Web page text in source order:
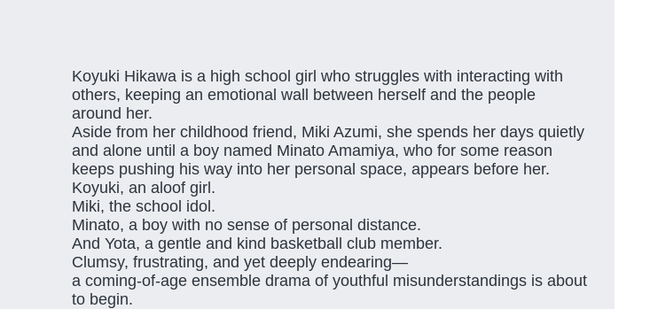
Koyuki Hikawa is a high school girl who struggles with interacting with
others, keeping an emotional wall between herself and the people
around her.
Aside from her childhood friend, Miki Azumi, she spends her days quietly
and alone until a boy named Minato Amamiya, who for some reason
keeps pushing his way into her personal space, appears before her.
Koyuki, an aloof girl.
Miki, the school idol.
Minato, a boy with no sense of personal distance.
And Yota, a gentle and kind basketball club member.
Clumsy, frustrating, and yet deeply endearing—
a coming-of-age ensemble drama of youthful misunderstandings is about
to begin.